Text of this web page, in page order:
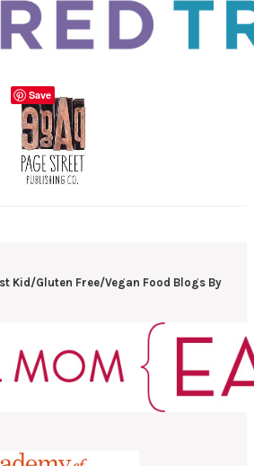
Kid/Gluten Free/Vegan Food Blogs By
Save